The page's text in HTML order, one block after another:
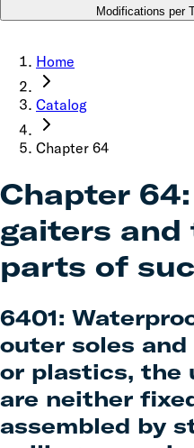
Modifications per
Home
Catalog
Chapter 64
Chapter 64:
gaiters and
parts of
6401:
outer soles
or plastics, the
are neither
assembled by